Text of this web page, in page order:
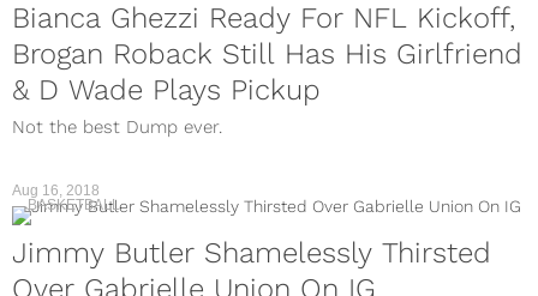
Bianca Ghezzi Ready For NFL Kickoff,
Brogan Roback Still Has His Girlfriend
& D Wade Plays Pickup
Not the best Dump ever.
Aug 16, 2018
BASKETBALL
Jimmy Butler Shamelessly Thirsted
Over Gabrielle Union On IG